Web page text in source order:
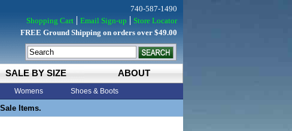
SALE BY SIZE ABOUT
Womens Shoes & Boots
Items.
740-587-1490
Shopping Cart
Email Sign-up
Store Locator
FREE Ground Shipping on orders over $49.00